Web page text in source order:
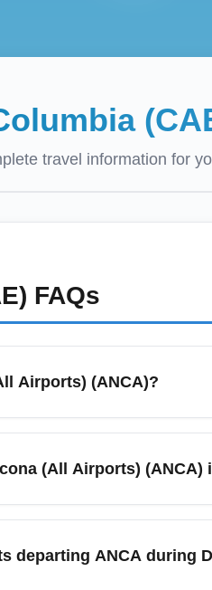
travel information for
FAQs
Airports) (ANCA)?
for the Ancona region,
and terminals before
(All Airports) (ANCA)
can still yield
to secure budget-friendly
departing ANCA during